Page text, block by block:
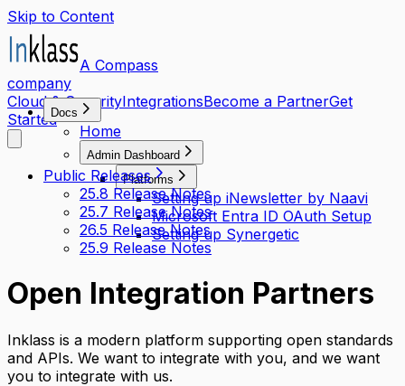
Skip to Content
A Compass
company
Cloud & SecurityIntegrationsBecome a PartnerGet
StartedDocs
Home
Admin Dashboard
Platforms
Setting up iNewsletter by Naavi
Microsoft Entra ID OAuth Setup
Setting up Synergetic
Public Releases
25.8 Release Notes
25.7 Release Notes
26.5 Release Notes
25.9 Release Notes
Open Integration Partners
Inklass is a modern platform supporting open standards
and APIs. We want to integrate with you, and we want
you to integrate with us.